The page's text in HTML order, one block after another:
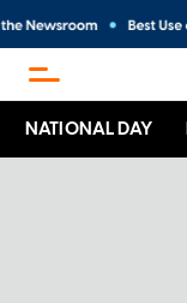
NATIONAL DAY